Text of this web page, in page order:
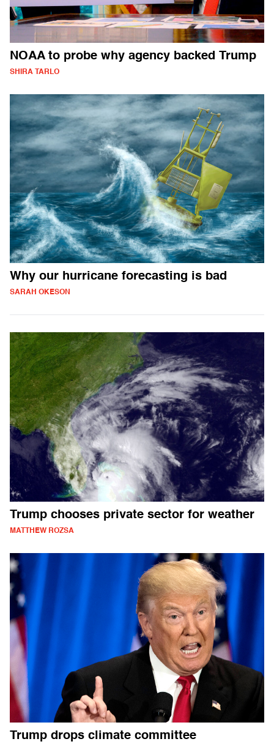
NOAA to probe why agency backed Trump
SHIRA TARLO
Why our hurricane forecasting is bad
SARAH OKESON
Trump chooses private sector for weather
MATTHEW ROZSA
Trump drops climate committee